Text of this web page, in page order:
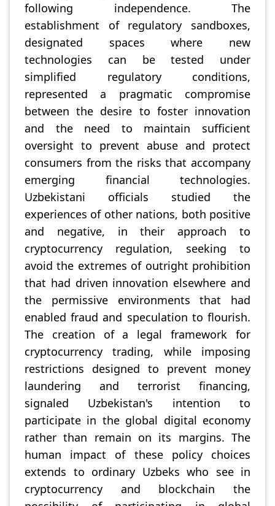
following independence. The
establishment of regulatory sandboxes,
designated spaces where new
technologies can be tested under
simplified regulatory conditions,
represented a pragmatic compromise
between the desire to foster innovation
and the need to maintain sufficient
oversight to prevent abuse and protect
consumers from the risks that accompany
emerging financial technologies.
Uzbekistani officials studied the
experiences of other nations, both positive
and negative, in their approach to
cryptocurrency regulation, seeking to
avoid the extremes of outright prohibition
that had driven innovation elsewhere and
the permissive environments that had
enabled fraud and speculation to flourish.
The creation of a legal framework for
cryptocurrency trading, while imposing
restrictions designed to prevent money
laundering and terrorist financing,
signaled Uzbekistan's intention to
participate in the global digital economy
rather than remain on its margins. The
human impact of these policy choices
extends to ordinary Uzbeks who see in
cryptocurrency and blockchain the